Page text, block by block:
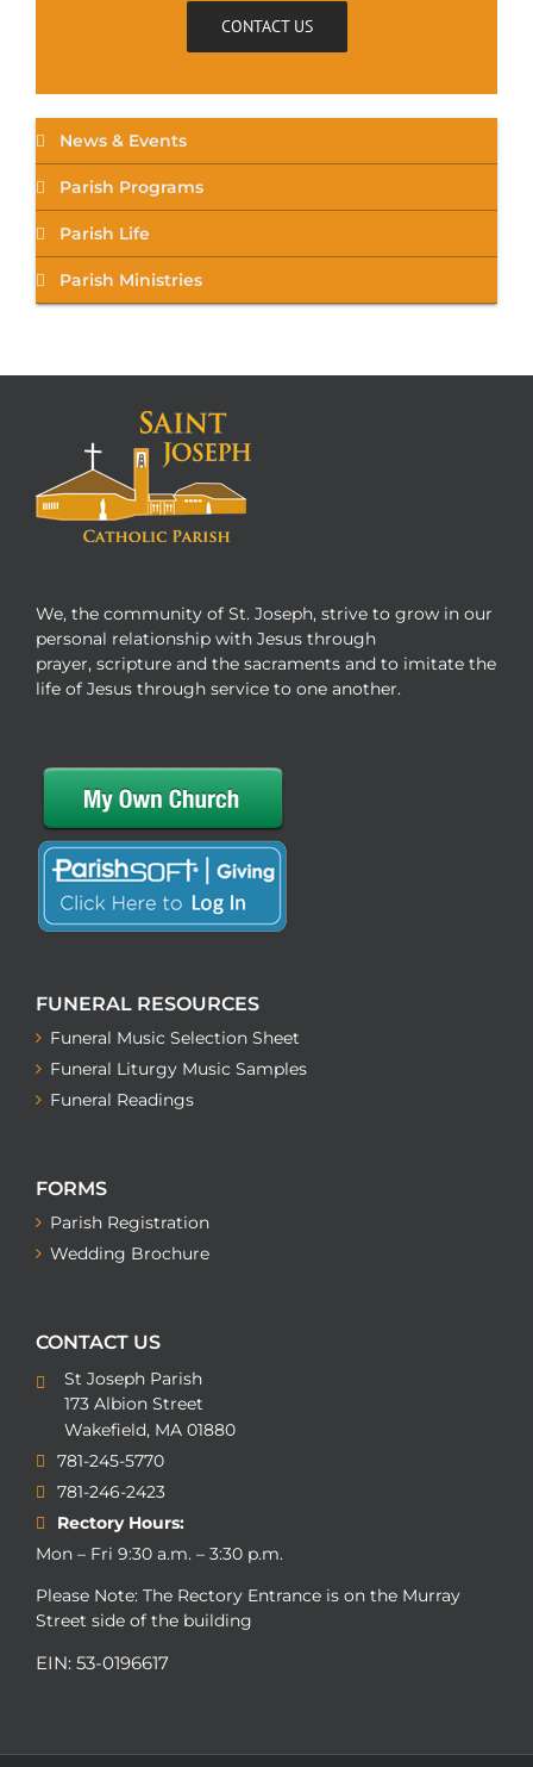
CONTACT US
News & Events
Parish Programs
Parish Life
Parish Ministries
We, the community of St. Joseph, strive to grow in our
personal relationship with Jesus through
prayer, scripture and the sacraments and to imitate the
life of Jesus through service to one another.
FUNERAL RESOURCES
Funeral Music Selection Sheet
Funeral Liturgy Music Samples
Funeral Readings
FORMS
Parish Registration
Wedding Brochure
CONTACT US
St Joseph Parish
173 Albion Street
Wakefield, MA 01880
781-245-5770
781-246-2423
Rectory Hours:
Mon – Fri 9:30 a.m. – 3:30 p.m.
Please Note: The Rectory Entrance is on the Murray
Street side of the building
EIN: 53-0196617